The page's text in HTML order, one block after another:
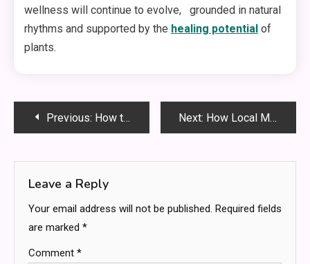
wellness will continue to evolve, grounded in natural
rhythms and supported by the healing potential of
plants.
PostPrevious: How to Tell If Your Roof Needs Replacement vs. Repair Next: How Local Moving Services Simplify Your Next Move
Leave a Reply
Your email address will not be published. Required fields
are marked *
Comment *